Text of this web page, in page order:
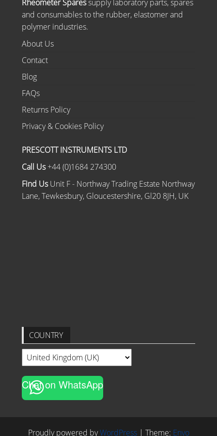
Rheometer Sparessupply laboratory parts, spares
and consumables to the rubber, elastomer and
polymer industries.
About Us
Contact
Blog
FAQs
Returns Policy
Privacy & Cookies Policy
PRESCOTT INSTRUMENTS LTD
Call Us+44 (0)1684 274300
Find UsUnit F - Northway Trading Estate Northway
Lane, Tewkesbury, Gloucestershire, Gl20 8JH, UK
COUNTRY
Chat on WhatsApp
Proudly powered byWordPress | Theme: Envo